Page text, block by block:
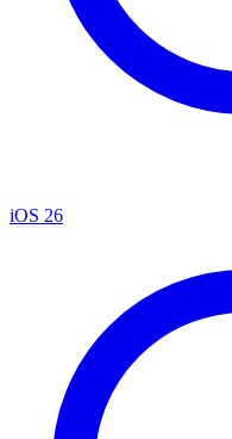
iOS 26